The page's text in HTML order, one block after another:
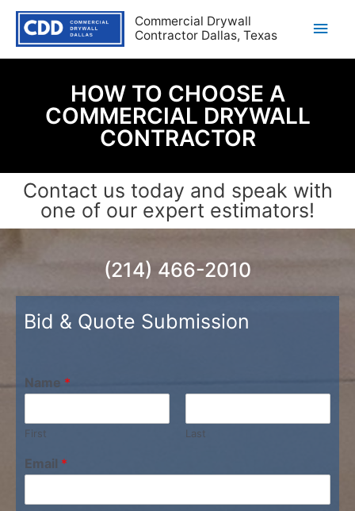
Commercial Drywall
Contractor Dallas, Texas
HOW TO CHOOSE A
COMMERCIAL DRYWALL
CONTRACTOR
Contact us today and speak with
one of our expert estimators!
(214) 466-2010
Bid & Quote Submission
Name *
First Last
Email *